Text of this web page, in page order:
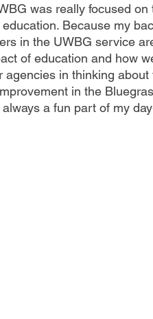
was really focused
Because my
in the UWBG service
of education and how
in thinking
in the
a fun part of my